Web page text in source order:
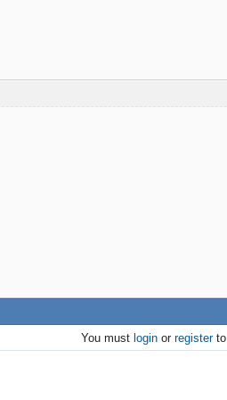
You must loginor registerto